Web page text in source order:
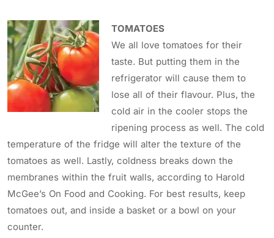
TOMATOES
We all love tomatoes for their
taste. But putting them in the
refrigerator will cause them to
lose all of their flavour. Plus, the
cold air in the cooler stops the
ripening process as well. The cold
temperature of the fridge will alter the texture of the
tomatoes as well. Lastly, coldness breaks down the
membranes within the fruit walls, according to Harold
McGee’s On Food and Cooking. For best results, keep
tomatoes out, and inside a basket or a bowl on your
counter.